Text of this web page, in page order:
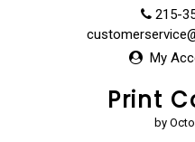
215-
My
Print
by